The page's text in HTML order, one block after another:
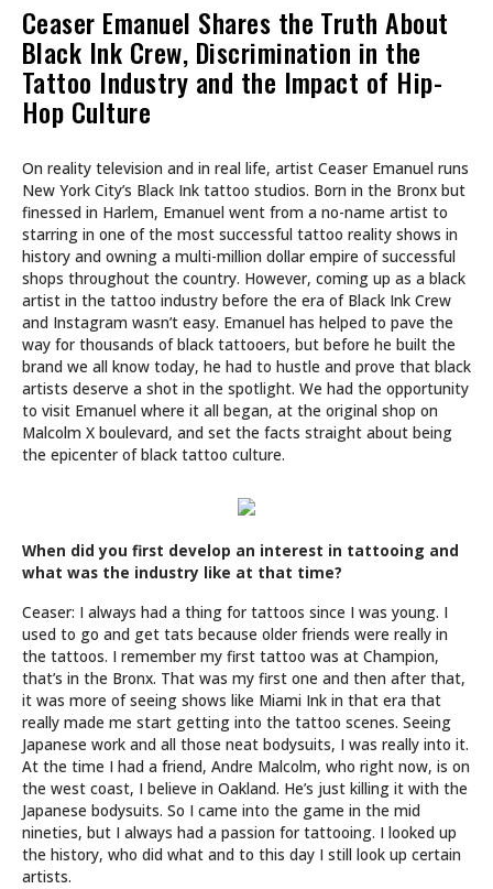
Ceaser Emanuel Shares the Truth About
Black Ink Crew, Discrimination in the
Tattoo Industry and the Impact of Hip-
Hop Culture
On reality television and in real life, artist Ceaser Emanuel runs
New York City’s Black Ink tattoo studios. Born in the Bronx but
finessed in Harlem, Emanuel went from a no-name artist to
starring in one of the most successful tattoo reality shows in
history and owning a multi-million dollar empire of successful
shops throughout the country. However, coming up as a black
artist in the tattoo industry before the era of Black Ink Crew
and Instagram wasn’t easy. Emanuel has helped to pave the
way for thousands of black tattooers, but before he built the
brand we all know today, he had to hustle and prove that black
artists deserve a shot in the spotlight. We had the opportunity
to visit Emanuel where it all began, at the original shop on
Malcolm X boulevard, and set the facts straight about being
the epicenter of black tattoo culture.
When did you first develop an interest in tattooing and
what was the industry like at that time?
Ceaser: I always had a thing for tattoos since I was young. I
used to go and get tats because older friends were really in
the tattoos. I remember my first tattoo was at Champion,
that’s in the Bronx. That was my first one and then after that,
it was more of seeing shows like Miami Ink in that era that
really made me start getting into the tattoo scenes. Seeing
Japanese work and all those neat bodysuits, I was really into it.
At the time I had a friend, Andre Malcolm, who right now, is on
the west coast, I believe in Oakland. He’s just killing it with the
Japanese bodysuits. So I came into the game in the mid
nineties, but I always had a passion for tattooing. I looked up
the history, who did what and to this day I still look up certain
artists.